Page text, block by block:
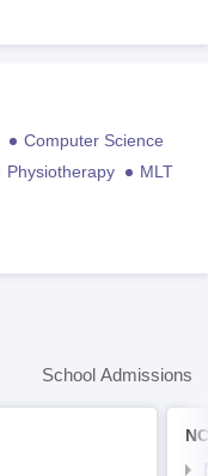
Computer Science
Physiotherapy
MLT
School Admissions